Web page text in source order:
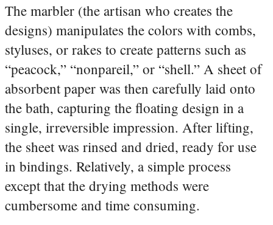
The marbler (the artisan who creates the
designs) manipulates the colors with combs,
styluses, or rakes to create patterns such as
“peacock,” “nonpareil,” or “shell.” A sheet of
absorbent paper was then carefully laid onto
the bath, capturing the floating design in a
single, irreversible impression. After lifting,
the sheet was rinsed and dried, ready for use
in bindings. Relatively, a simple process
except that the drying methods were
cumbersome and time consuming.